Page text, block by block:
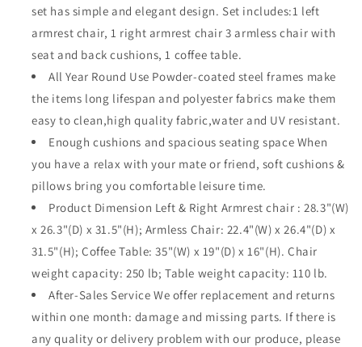
Polyester
Fabrics
Frame
Sofa
Outdoor
Conversation
Set
Sectional
Armless
Chair
Cushion
&amp;
Coffee
Table
Deck
Poolside
Balcony(Beige)
Polyester
Fabrics
Metal
Frame
Sofa
Outdoor
Conversation
Set
Sectional
Armless
Chair
Cushion
&amp;
Coffee
Table
for
Deck
Poolside
Balcony(Beige)
set has simple and elegant design. Set includes:1 left
armrest chair, 1 right armrest chair 3 armless chair with
seat and back cushions, 1 coffee table.
All Year Round Use Powder-coated steel frames make
the items long lifespan and polyester fabrics make them
easy to clean,high quality fabric,water and UV resistant.
Enough cushions and spacious seating space When
you have a relax with your mate or friend, soft cushions &
pillows bring you comfortable leisure time.
Product Dimension Left & Right Armrest chair : 28.3"(W)
x 26.3"(D) x 31.5"(H); Armless Chair: 22.4"(W) x 26.4"(D) x
31.5"(H); Coffee Table: 35"(W) x 19"(D) x 16"(H). Chair
weight capacity: 250 lb; Table weight capacity: 110 lb.
After-Sales Service We offer replacement and returns
within one month: damage and missing parts. If there is
any quality or delivery problem with our produce, please